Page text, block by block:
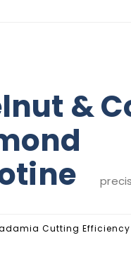
&
Cutting Efficiency